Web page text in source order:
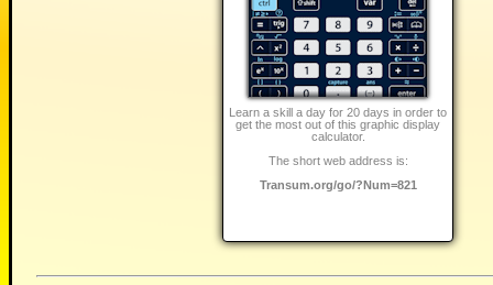
Learn a skill a day for 20 days in order to
get the most out of this graphic display
calculator.
The short web address is:
Transum.org/go/?Num=821